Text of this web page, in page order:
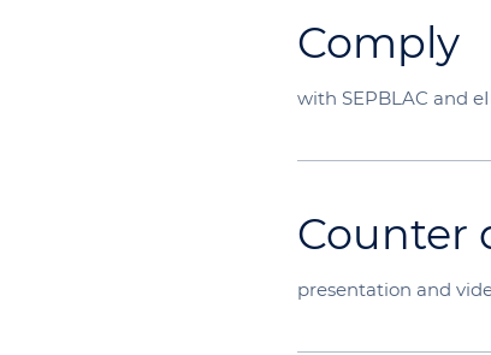
Comply
with SEPBLAC and
Counter
presentation and